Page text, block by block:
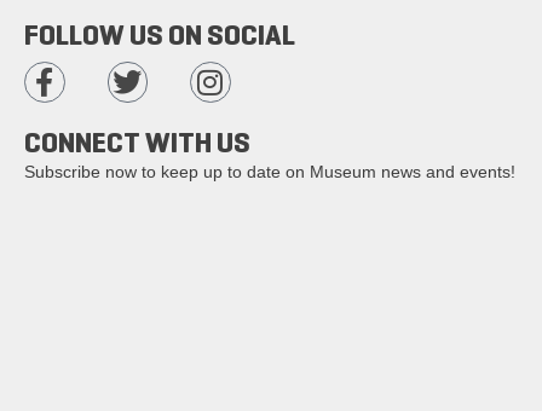
FOLLOW US ON SOCIAL
CONNECT WITH US
Subscribe now to keep up to date on Museum news and events!